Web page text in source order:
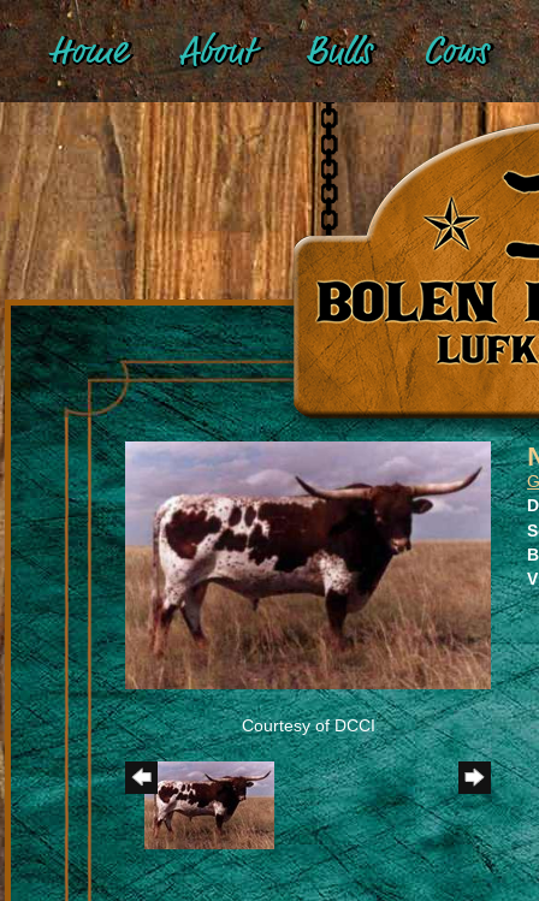
Home About Bulls Cows
Courtesy of DCCI